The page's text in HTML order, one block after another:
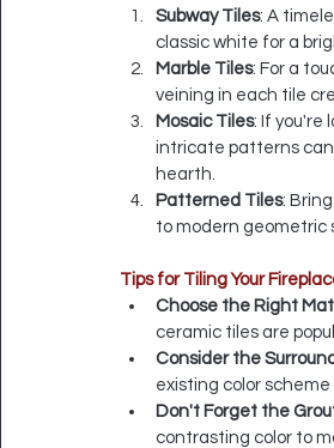
Subway Tiles: A
classic white for a
Marble Tiles: For a
veining in each tile
Mosaic Tiles: If you're
intricate patterns
hearth.
Patterned Tiles:
to modern geometric
Tips for Tiling Your
Choose the Right
ceramic tiles are
Consider the
existing color
Don't Forget the
contrasting color to